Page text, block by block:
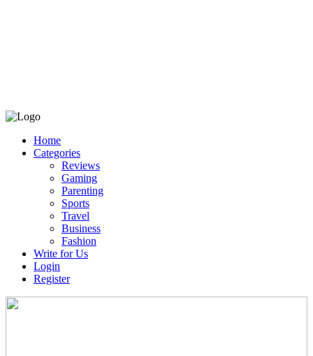
Home
Categories
Reviews
Gaming
Parenting
Sports
Travel
Business
Fashion
Write for Us
Login
Register